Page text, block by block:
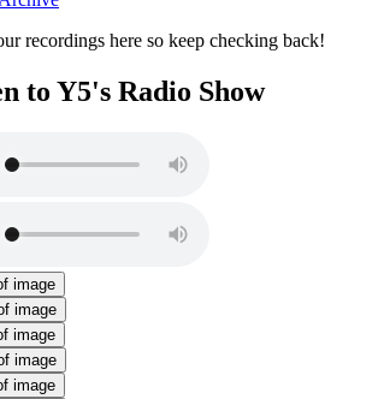
recordings here so keep checking back!
to Y5's Radio Show
image
image
image
image
image